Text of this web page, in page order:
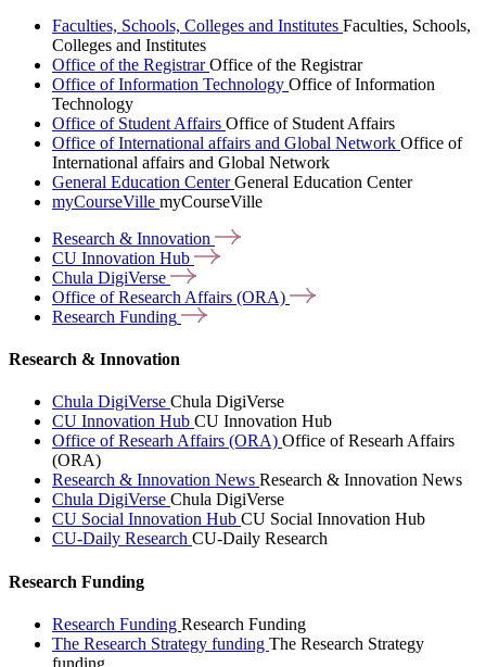
Faculties, Schools, Colleges and Institutes Faculties, Schools,
Colleges and Institutes
Office of the RegistrarOffice of the Registrar
Office of Information Technology Office of Information
Technology
Office of Student Affairs Office of Student Affairs
Office of International affairs and Global Network Office of
International affairs and Global Network
General Education CenterGeneral Education Center
myCourseVille myCourseVille
Research & Innovation
CU Innovation Hub
Chula DigiVerse
Office of Research Affairs (ORA)
Research Funding
Research & Innovation
Chula DigiVerse Chula DigiVerse
CU Innovation Hub CU Innovation Hub
Office of Researh Affairs (ORA) Office of Researh Affairs
(ORA)
Research & Innovation News Research & Innovation News
Chula DigiVerse Chula DigiVerse
CU Social Innovation Hub CU Social Innovation Hub
CU-Daily Research CU-Daily Research
Research Funding
Research Funding Research Funding
The Research Strategy funding The Research Strategy
funding